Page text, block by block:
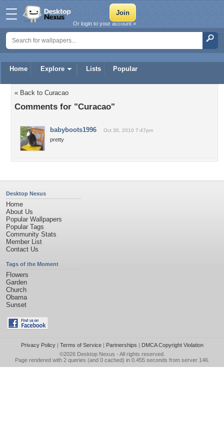
Home Explore Lists Popular
Or login to your account »
« Back to Curacao
Comments for "Curacao"
babyboots1996 Oct 30, 2010 7:47pm
pretty
Desktop Nexus
Home
About Us
Popular Wallpapers
Popular Tags
Community Stats
Member List
Contact Us
Tags of the Moment
Flowers
Garden
Church
Obama
Sunset
Privacy Policy| Terms of Service| Partnerships | DMCA Copyright Violation
©2026 Desktop Nexus - All rights reserved.
Page rendered with 2 queries (and 0 cached) in 0.455 seconds from server 146.